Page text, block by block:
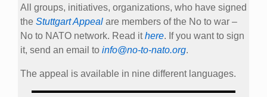
All groups, initiatives, organizations, who have signed
the Stuttgart Appeal are members of the No to war –
No to NATO network. Read ithere. If you want to sign
it, send an email to info@no-to-nato.org.
The appeal is available in nine different languages.